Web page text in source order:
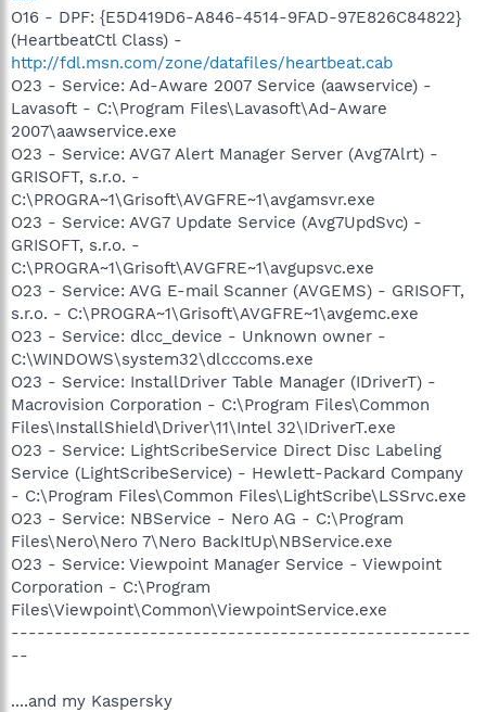
O16 - DPF: {E5D419D6-A846-4514-9FAD-97E826C84822}
(HeartbeatCtl Class) -
http://fdl.msn.com/zone/datafiles/heartbeat.cab
O23 - Service: Ad-Aware 2007 Service (aawservice) -
Lavasoft - C:\Program Files\Lavasoft\Ad-Aware
2007\aawservice.exe
O23 - Service: AVG7 Alert Manager Server (Avg7Alrt) -
GRISOFT, s.r.o. -
C:\PROGRA~1\Grisoft\AVGFRE~1\avgamsvr.exe
O23 - Service: AVG7 Update Service (Avg7UpdSvc) -
GRISOFT, s.r.o. -
C:\PROGRA~1\Grisoft\AVGFRE~1\avgupsvc.exe
O23 - Service: AVG E-mail Scanner (AVGEMS) - GRISOFT,
s.r.o. - C:\PROGRA~1\Grisoft\AVGFRE~1\avgemc.exe
O23 - Service: dlcc_device - Unknown owner -
C:\WINDOWS\system32\dlcccoms.exe
O23 - Service: InstallDriver Table Manager (IDriverT) -
Macrovision Corporation - C:\Program Files\Common
Files\InstallShield\Driver\11\Intel 32\IDriverT.exe
O23 - Service: LightScribeService Direct Disc Labeling
Service (LightScribeService) - Hewlett-Packard Company
- C:\Program Files\Common Files\LightScribe\LSSrvc.exe
O23 - Service: NBService - Nero AG - C:\Program
Files\Nero\Nero 7\Nero BackItUp\NBService.exe
O23 - Service: Viewpoint Manager Service - Viewpoint
Corporation - C:\Program
Files\Viewpoint\Common\ViewpointService.exe
-----------------------------------------------------
--
....and my Kaspersky